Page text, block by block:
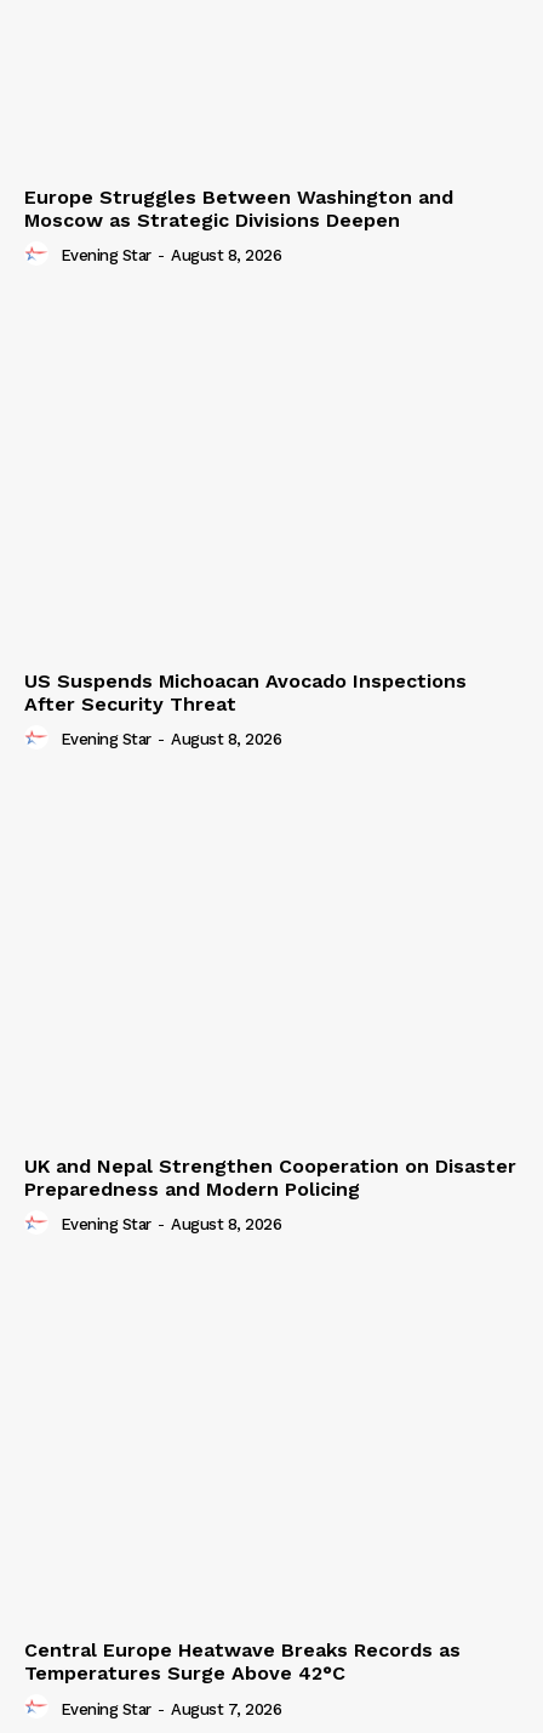
Europe Struggles Between Washington and
Moscow as Strategic Divisions Deepen
Evening Star - August 8, 2026
US Suspends Michoacan Avocado Inspections
After Security Threat
Evening Star - August 8, 2026
UK and Nepal Strengthen Cooperation on Disaster
Preparedness and Modern Policing
Evening Star - August 8, 2026
Central Europe Heatwave Breaks Records as
Temperatures Surge Above 42°C
Evening Star - August 7, 2026